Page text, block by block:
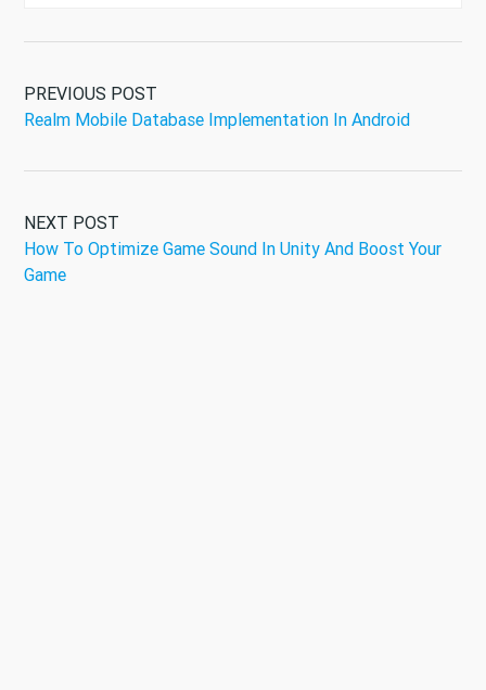
PREVIOUS POST
Realm Mobile Database Implementation In Android
NEXT POST
How To Optimize Game Sound In Unity And Boost Your
Game